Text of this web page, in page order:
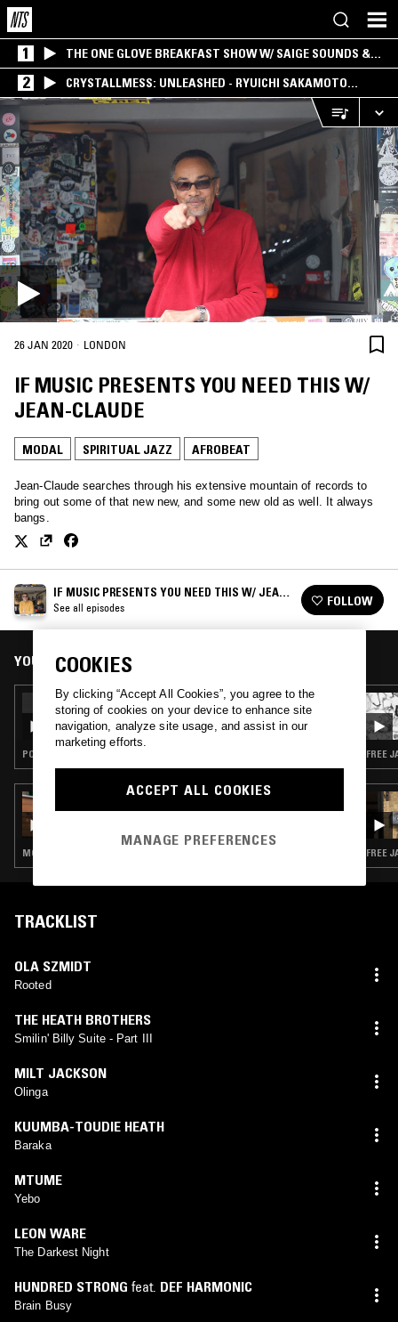
1
THE ONE GLOVE BREAKFAST SHOW W/ SAIGE SOUNDS &
SANTIAGO MORALES
2
CRYSTALLMESS: UNLEASHED - RYUICHI SAKAMOTO
SPECIAL
26 JAN 2020 · LONDON
IF MUSIC PRESENTS YOU NEED THIS W/
JEAN-CLAUDE
MODAL SPIRITUAL JAZZ AFROBEAT
Jean-Claude searches through his extensive mountain of records to
bring out some of that new new, and some new old as well. It always
bangs.
IF MUSIC PRESENTS YOU NEED THIS W/ JEAN-
CLAUDE
See all episodes FOLLOW
YOU MIGHT ALSO LIKE
26 DEC 2024
NTS X STRATA-EAST RECORDS SPECIAL
(MIXED BY JEAN-CLAUDE)
POST BOP · MODAL · SOUL JAZZ · SPIRITUAL JAZZ
JESSE FUTERMAN
MODAL · SOUL JAZZ · SPIRITUAL JAZZ
FREE
FREE
TRACKLIST
OLA SZMIDT
Rooted
THE HEATH BROTHERS
Smilin' Billy Suite - Part III
MILT JACKSON
Olinga
KUUMBA-TOUDIE HEATH
Baraka
MTUME
Yebo
LEON WARE
The Darkest Night
HUNDRED STRONG feat. DEF HARMONIC
Brain Busy
COOKIES
By clicking “Accept All Cookies”, you agree to the
storing of cookies on your device to enhance site
navigation, analyze site usage, and assist in our
marketing efforts.
ACCEPT ALL COOKIES
MANAGE PREFERENCES